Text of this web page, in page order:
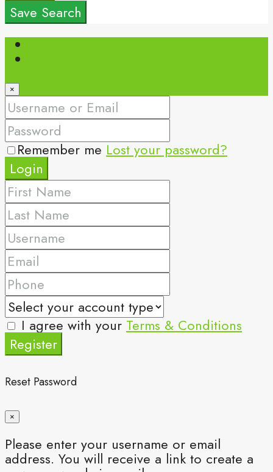
Save Search
×
Remember me Lost your password?
Login
I agree with your Terms & Conditions
Register
Reset Password
×
Please enter your username or email
address. You will receive a link to create a